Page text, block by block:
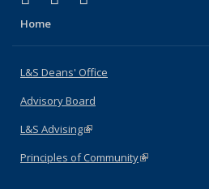
Home
L&S Deans' Office
Advisory Board
L&S Advising(link is external)
Principles of Community(link is external)